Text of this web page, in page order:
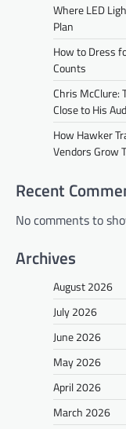
Where LED
Plan
How to Dress
Counts
Chris McClure:
Close to His
How Hawker
Vendors Grow
Recent
No comments to
Archives
August 2026
July 2026
June 2026
May 2026
April 2026
March 2026